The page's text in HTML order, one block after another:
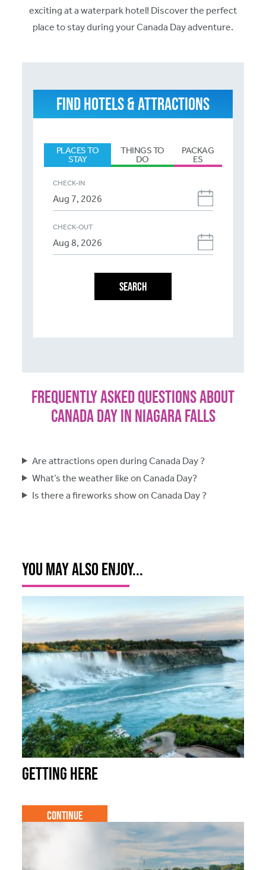
exciting at a waterpark hotel! Discover the perfect
place to stay during your Canada Day adventure.
FIND HOTELS & ATTRACTIONS
PLACES TO
STAY
THINGS TO
DO
PACKAG
ES
CHECK-IN
CHECK-OUT
SEARCH
Frequently Asked Questions About
Canada Day in Niagara Falls
Are attractions open during Canada Day ?
What’s the weather like on Canada Day?
Is there a fireworks show on Canada Day ?
You May Also Enjoy...
Getting Here
Continue